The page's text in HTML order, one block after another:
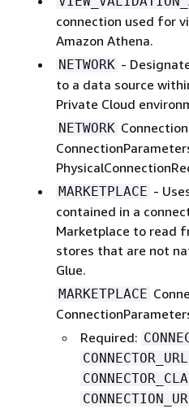
connection used for
Amazon Athena.
NETWORK -
to a data source
Private Cloud
NETWORK
MARKETPLACE -
contained in a
Marketplace to read
stores that are not
Glue.
MARKETPLACE
Required:
CONNECTOR_URL